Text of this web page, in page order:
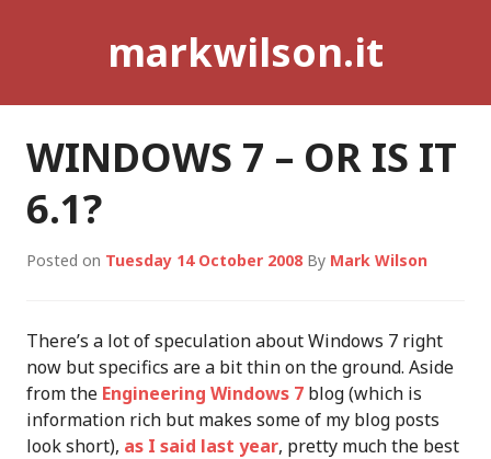
markwilson.it
WINDOWS 7 – OR IS IT
6.1?
Posted on Tuesday 14 October 2008 By Mark Wilson
There’s a lot of speculation about Windows 7 right
now but specifics are a bit thin on the ground. Aside
from the Engineering Windows 7 blog (which is
information rich but makes some of my blog posts
look short), as I said last year, pretty much the best